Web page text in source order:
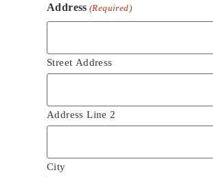
Address (Required)
Street Address
Address Line 2
City